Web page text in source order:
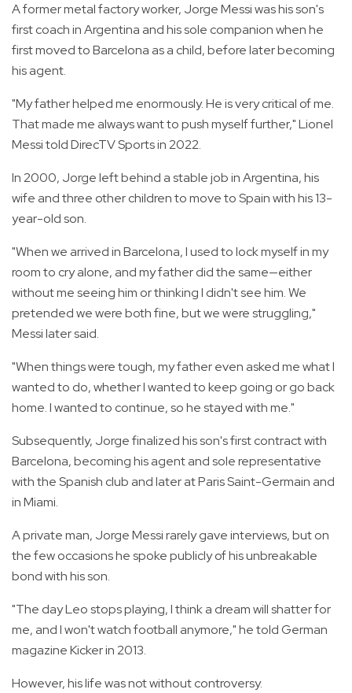
A former metal factory worker, Jorge Messi was his son's
first coach in Argentina and his sole companion when he
first moved to Barcelona as a child, before later becoming
his agent.
"My father helped me enormously. He is very critical of me.
That made me always want to push myself further," Lionel
Messi told DirecTV Sports in 2022.
In 2000, Jorge left behind a stable job in Argentina, his
wife and three other children to move to Spain with his 13-
year-old son.
"When we arrived in Barcelona, I used to lock myself in my
room to cry alone, and my father did the same—either
without me seeing him or thinking I didn't see him. We
pretended we were both fine, but we were struggling,"
Messi later said.
"When things were tough, my father even asked me what I
wanted to do, whether I wanted to keep going or go back
home. I wanted to continue, so he stayed with me."
Subsequently, Jorge finalized his son's first contract with
Barcelona, becoming his agent and sole representative
with the Spanish club and later at Paris Saint-Germain and
in Miami.
A private man, Jorge Messi rarely gave interviews, but on
the few occasions he spoke publicly of his unbreakable
bond with his son.
"The day Leo stops playing, I think a dream will shatter for
me, and I won't watch football anymore," he told German
magazine Kicker in 2013.
However, his life was not without controversy.